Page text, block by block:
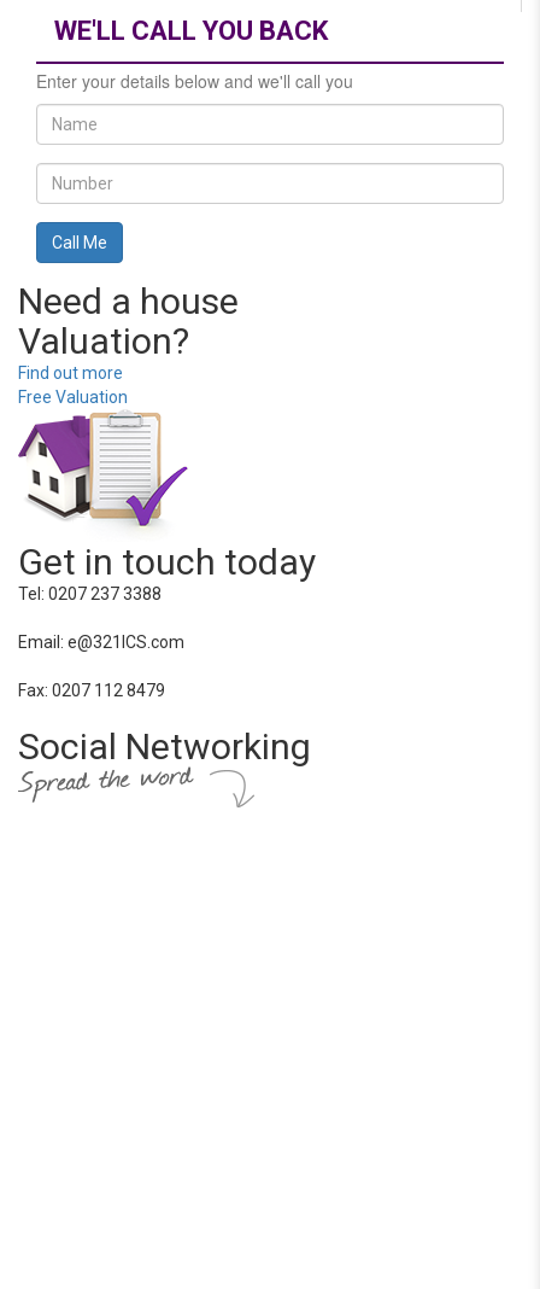
WE'LL CALL YOU BACK
Enter your details below and we'll call you
Need a house
Valuation?
Find out more
Free Valuation
Get in touch today
Tel: 0207 237 3388
Email: e@321ICS.com
Fax: 0207 112 8479
Social Networking